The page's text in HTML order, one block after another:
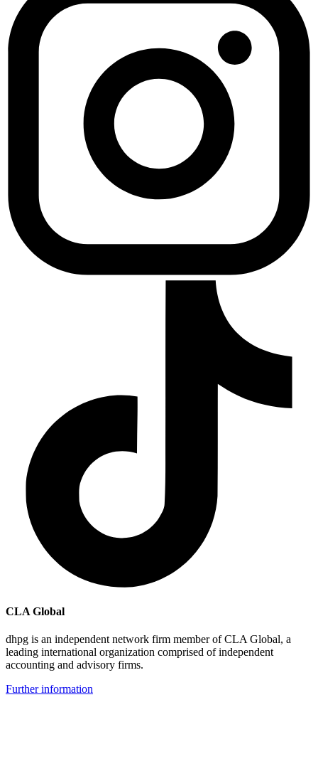
CLA Global
dhpg is an independent network firm member of CLA Global, a
leading international organization comprised of independent
accounting and advisory firms.
Further information